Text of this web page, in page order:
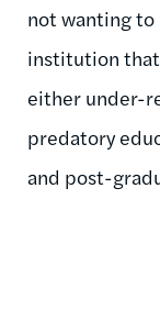
not wanting
institution
either under-
predatory
and post-